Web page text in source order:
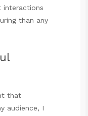
interactions
than any
that
audience, I